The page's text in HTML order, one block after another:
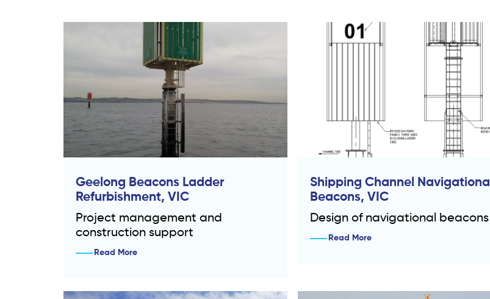
Geelong Beacons Ladder
Refurbishment, VIC
Project management and
construction support
Read More
Shipping Channel Navigational
Beacons, VIC
Design of navigational beacons
Read More